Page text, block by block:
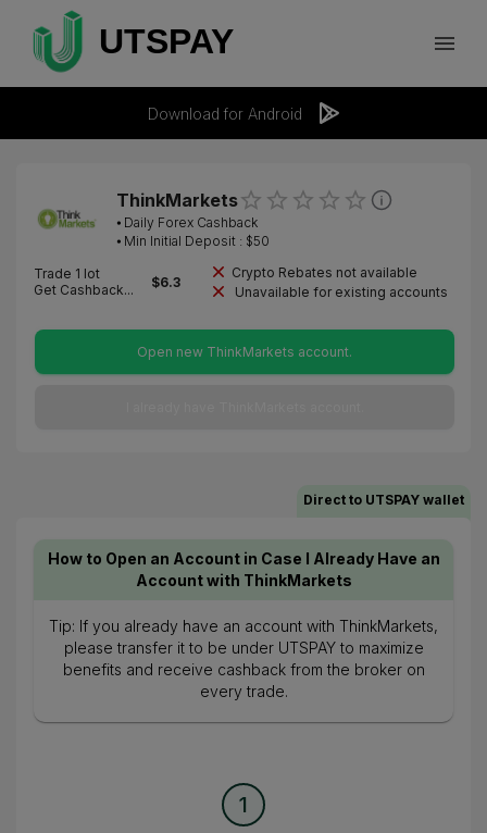
Download for Android
ThinkMarkets
⦁ Daily Forex Cashback
⦁ Min Initial Deposit : $50
Trade 1 lot
Get Cashback...
$6.3
Crypto Rebates not available
Unavailable for existing accounts
Open new ThinkMarkets account.
Direct to UTSPAY wallet
How to Open an Account in Case I Already Have an
Account with ThinkMarkets
Tip: If you already have an account with ThinkMarkets,
please transfer it to be under UTSPAY to maximize
benefits and receive cashback from the broker on
every trade.
1